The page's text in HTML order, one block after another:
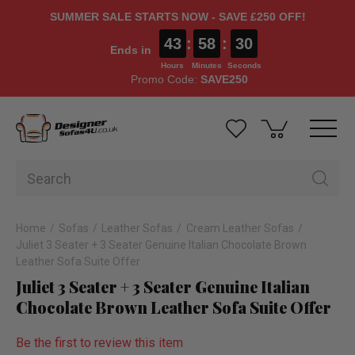
SUMMER SALE STARTS NOW - SAVE £250 OFF!
Ends in 43
Hours
: 58
Minutes
: 29
Seconds
Promo Code: SAVE250
Home Sofas Leather Sofas
Cream Leather Sofas
Juliet 3 Seater + 3 Seater Genuine Italian Chocolate Brown
Leather Sofa Suite Offer
Juliet 3 Seater + 3 Seater Genuine Italian
Chocolate Brown Leather Sofa Suite Offer
Be the first to review this item